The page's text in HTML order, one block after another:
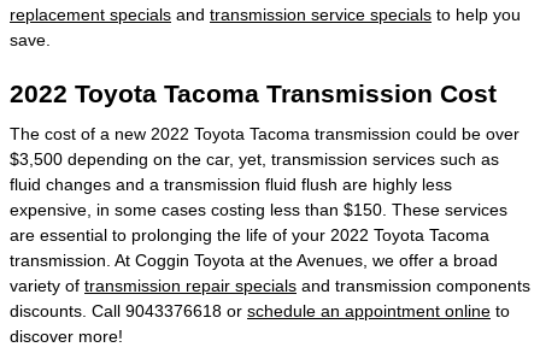
replacement specials and transmission service specials to help you
save.
2022 Toyota Tacoma Transmission Cost
The cost of a new 2022 Toyota Tacoma transmission could be over
$3,500 depending on the car, yet, transmission services such as
fluid changes and a transmission fluid flush are highly less
expensive, in some cases costing less than $150. These services
are essential to prolonging the life of your 2022 Toyota Tacoma
transmission. At Coggin Toyota at the Avenues, we offer a broad
variety of transmission repair specials and transmission components
discounts. Call 9043376618 or schedule an appointment online to
discover more!